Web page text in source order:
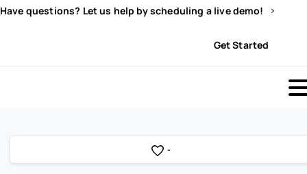
Have questions? Let us help by scheduling a live demo!
Get Started
-